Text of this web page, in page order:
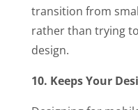
transition from
rather than trying
design.
10. Keeps Your